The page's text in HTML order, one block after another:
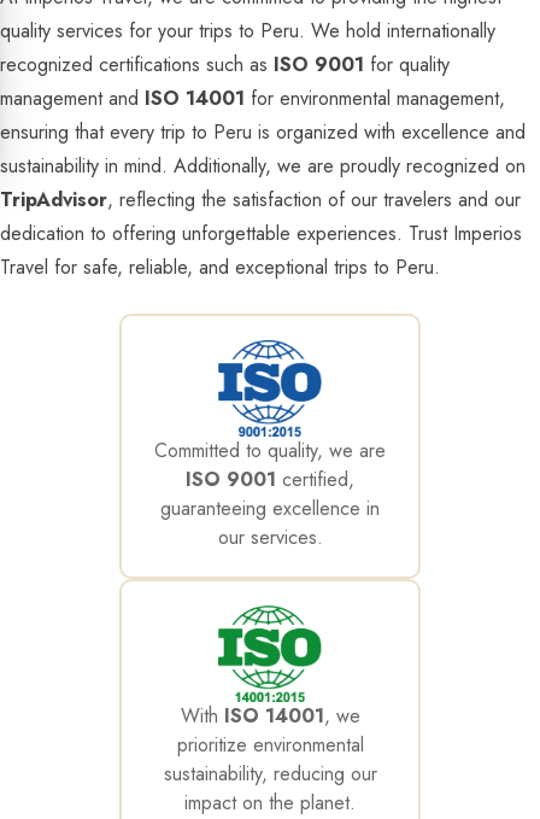
quality services for your trips to Peru. We hold internationally
recognized certifications such as ISO 9001 for quality
management and ISO 14001 for environmental management,
ensuring that every trip to Peru is organized with excellence and
sustainability in mind. Additionally, we are proudly recognized on
TripAdvisor, reflecting the satisfaction of our travelers and our
dedication to offering unforgettable experiences. Trust Imperios
Travel for safe, reliable, and exceptional trips to Peru.
Committed to quality, we are
ISO 9001 certified,
guaranteeing excellence in
our services.
With ISO 14001, we
prioritize environmental
sustainability, reducing our
impact on the planet.